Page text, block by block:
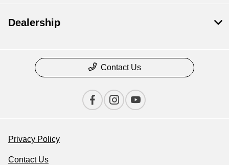
Dealership
Contact Us
Privacy Policy
Contact Us